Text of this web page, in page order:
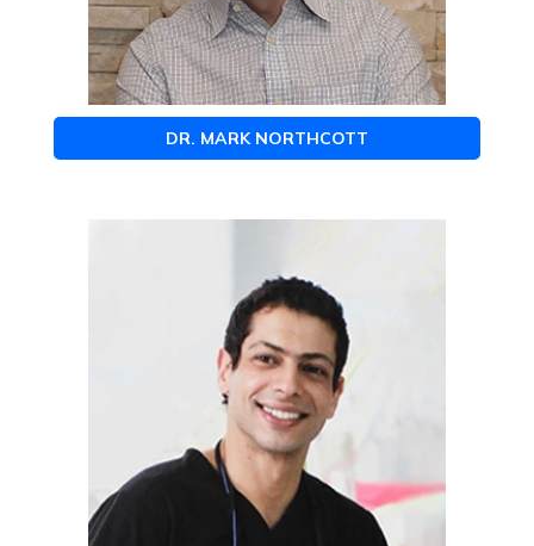
DR. MARK NORTHCOTT